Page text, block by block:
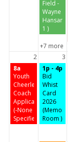
Field -
Wayne
Hansard
1 )
+7 more
2
3
8a
Youth
Cheerleading
Coach
Application
(-None
Specified-)
1p - 4p
Bid
Whist
Card
2026
(Memorial
Room )